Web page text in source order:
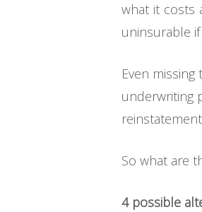
what it costs
uninsurable
Even
underwriting
So what are
4 possible